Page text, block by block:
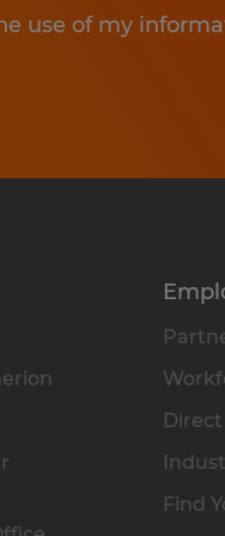
use of my
Find